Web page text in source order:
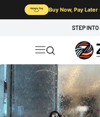
Buy Now, Pay Later
STEP